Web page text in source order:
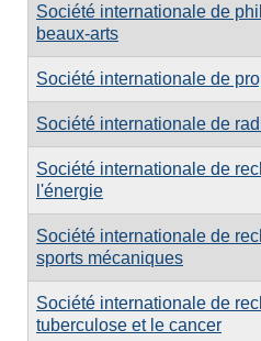
Société internationale de
beaux-arts
Société internationale de
Société internationale de
Société internationale de
l'énergie
Société internationale de
sports mécaniques
Société internationale de
tuberculose et le cancer